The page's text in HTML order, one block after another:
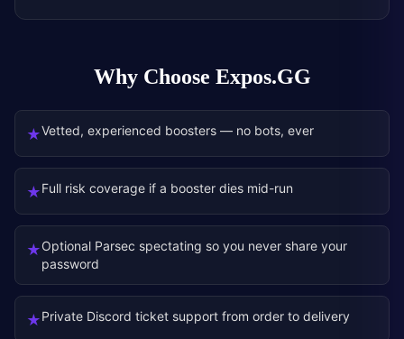
Why Choose Expos.GG
★Vetted, experienced boosters — no bots, ever
★Full risk coverage if a booster dies mid-run
★Optional Parsec spectating so you never share your
password
★Private Discord ticket support from order to delivery